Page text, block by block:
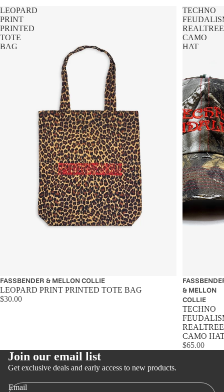
LEOPARD
PRINT
PRINTED
TOTE
BAG
FASSBENDER & MELLON COLLIE
LEOPARD PRINT PRINTED TOTE BAG
$30.00
TECHNO
REALTREE
CAMO
HAT
Sold out
& MELLON
COLLIE
TECHNO
REALTREE
CAMO
$65.00
Join our email list
Get exclusive deals and early access to new products.
Email